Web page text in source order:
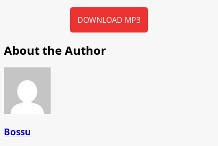
DOWNLOAD MP3
About the Author
Bossu